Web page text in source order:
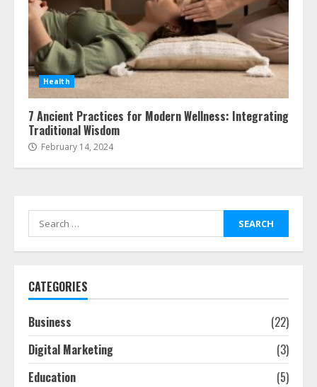
Health
7 Ancient Practices for Modern Wellness: Integrating
Traditional Wisdom
February 14, 2024
Search
for:
CATEGORIES
Business
(22)
Digital Marketing
(3)
Education
(5)